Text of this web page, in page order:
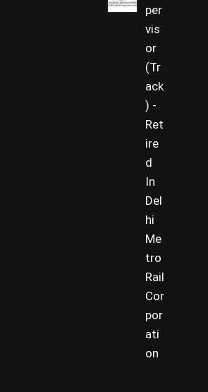
per
vis
or
(Tr
ack
) -
Ret
ire
d
In
Del
hi
Me
tro
Rail
Cor
por
ati
on